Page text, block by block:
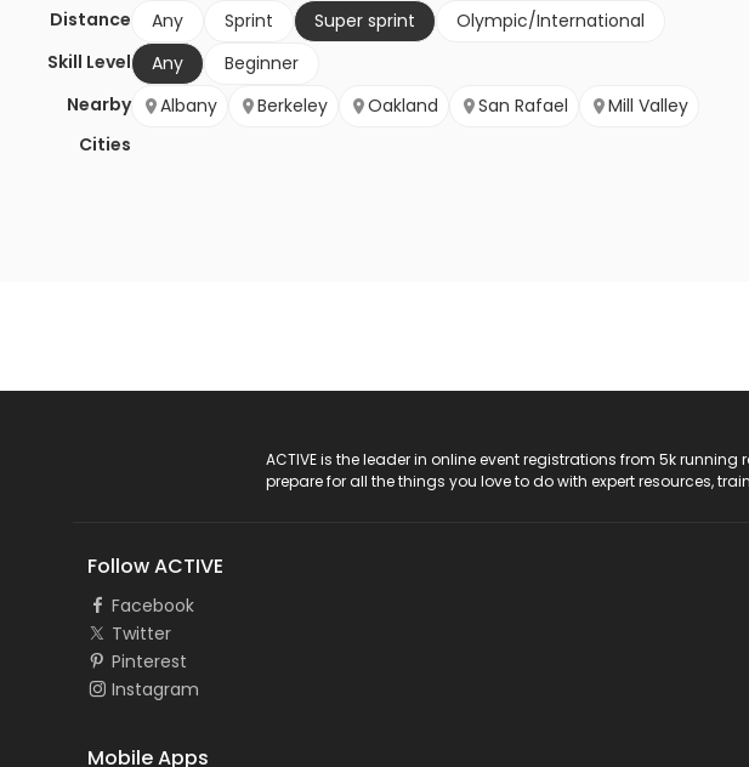
Distance Any Sprint Super sprint
Olympic/International
Skill Level
Any
Beginner
Nearby
Cities
Albany Berkeley Oakland San Rafael Mill Valley
ACTIVE is the leader in online event registrations from 5k
prepare for all the things you love to do with expert resources,
Follow ACTIVE
Facebook
Twitter
Pinterest
Instagram
Mobile Apps